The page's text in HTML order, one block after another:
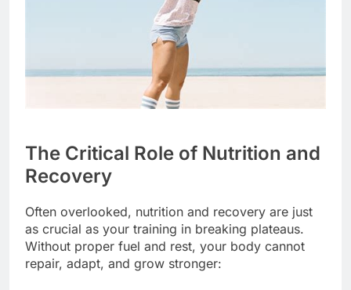
The Critical Role of Nutrition and
Recovery
Often overlooked, nutrition and recovery are just
as crucial as your training in breaking plateaus.
Without proper fuel and rest, your body cannot
repair, adapt, and grow stronger: